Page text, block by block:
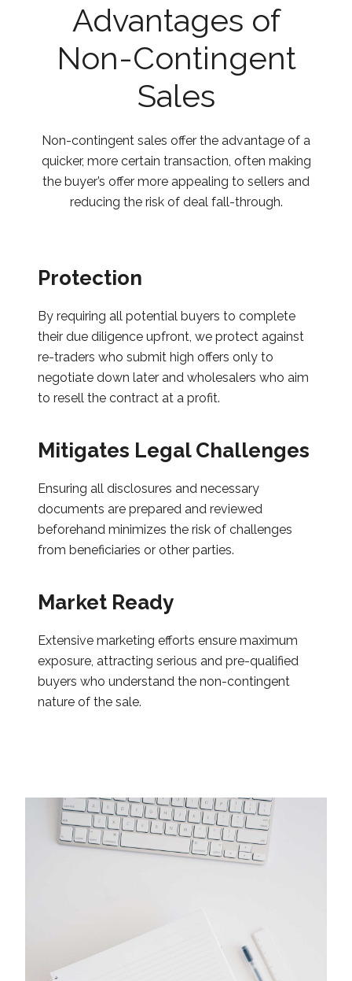
Advantages of
Non-Contingent
Sales
Non-contingent sales offer the advantage of a
quicker, more certain transaction, often making
the buyer’s offer more appealing to sellers and
reducing the risk of deal fall-through.
Protection
By requiring all potential buyers to complete
their due diligence upfront, we protect against
re-traders who submit high offers only to
negotiate down later and wholesalers who aim
to resell the contract at a profit.
Mitigates Legal Challenges
Ensuring all disclosures and necessary
documents are prepared and reviewed
beforehand minimizes the risk of challenges
from beneficiaries or other parties.
Market Ready
Extensive marketing efforts ensure maximum
exposure, attracting serious and pre-qualified
buyers who understand the non-contingent
nature of the sale.